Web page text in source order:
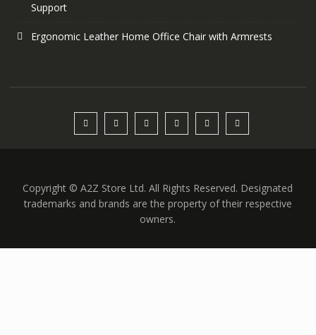
Support
Ergonomic Leather Home Office Chair with Armrests
Copyright © A2Z Store Ltd. All Rights Reserved. Designated
trademarks and brands are the property of their respective
owners.